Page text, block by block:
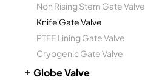
Non Rising Stem Gate Valve
Knife Gate Valve
PTFE Lining Gate Valve
Cryogenic Gate Valve
Globe Valve